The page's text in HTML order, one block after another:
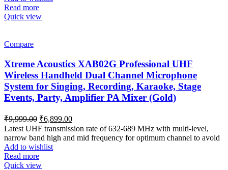
Read more
Quick view
Compare
Xtreme Acoustics XAB02G Professional UHF
Wireless Handheld Dual Channel Microphone
System for Singing, Recording, Karaoke, Stage
Events, Party, Amplifier PA Mixer (Gold)
₹9,999.00 Original
price
was:
₹9,999.00.
₹6,899.00Current
price
is:
Latest UHF transmission rate of 632-689 MHz with multi-level,
narrow band high and mid frequency for optimum channel to avoid
Add to wishlist
Read more
Quick view